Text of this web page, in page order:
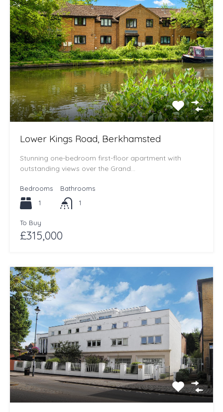
Lower Kings Road, Berkhamsted
Stunning one-bedroom first-floor apartment with
outstanding views over the Grand…
Bedrooms
1
Bathrooms
1
To Buy
£315,000